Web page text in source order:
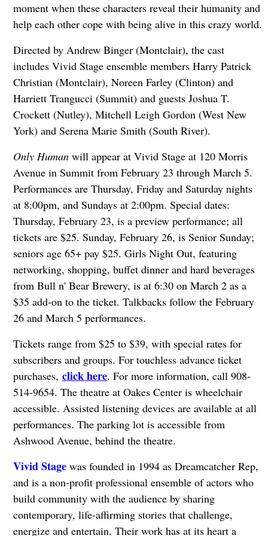
moment when these characters reveal their humanity and
help each other cope with being alive in this crazy world.
Directed by Andrew Binger (Montclair), the cast
includes Vivid Stage ensemble members Harry Patrick
Christian (Montclair), Noreen Farley (Clinton) and
Harriett Trangucci (Summit) and guests Joshua T.
Crockett (Nutley), Mitchell Leigh Gordon (West New
York) and Serena Marie Smith (South River).
Only Humanwill appear at Vivid Stage at 120 Morris
Avenue in Summit from February 23 through March 5.
Performances are Thursday, Friday and Saturday nights
at 8:00pm, and Sundays at 2:00pm. Special dates:
Thursday, February 23, is a preview performance; all
tickets are $25. Sunday, February 26, is Senior Sunday;
seniors age 65+ pay $25. Girls Night Out, featuring
networking, shopping, buffet dinner and hard beverages
from Bull n' Bear Brewery, is at 6:30 on March 2 as a
$35 add-on to the ticket. Talkbacks follow the February
26 and March 5 performances.
Tickets range from $25 to $39, with special rates for
subscribers and groups. For touchless advance ticket
purchases, click here. For more information, call 908-
514-9654. The theatre at Oakes Center is wheelchair
accessible. Assisted listening devices are available at all
performances. The parking lot is accessible from
Ashwood Avenue, behind the theatre.
Vivid Stagewas founded in 1994 as Dreamcatcher Rep,
and is a non-profit professional ensemble of actors who
build community with the audience by sharing
contemporary, life-affirming stories that challenge,
energize and entertain. Their work has at its heart a